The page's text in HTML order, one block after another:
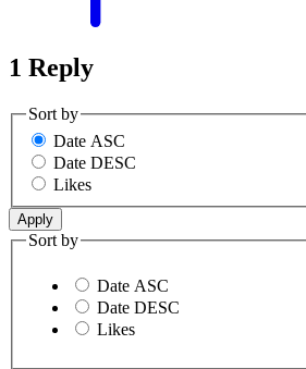
1 Reply
Sort by
Date ASC
Date DESC
Likes
Sort by
Date ASC
Date DESC
Likes